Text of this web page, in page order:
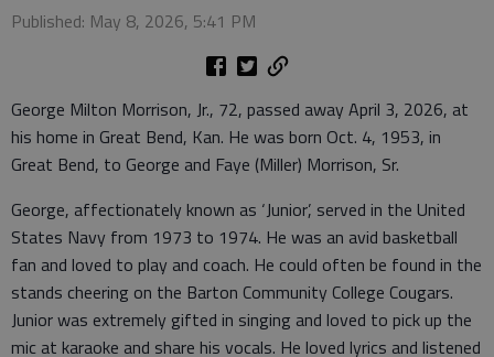
Published: May 8, 2026, 5:41 PM
George Milton Morrison, Jr., 72, passed away April 3, 2026, at
his home in Great Bend, Kan. He was born Oct. 4, 1953, in
Great Bend, to George and Faye (Miller) Morrison, Sr.
George, affectionately known as ‘Junior’, served in the United
States Navy from 1973 to 1974. He was an avid basketball
fan and loved to play and coach. He could often be found in the
stands cheering on the Barton Community College Cougars.
Junior was extremely gifted in singing and loved to pick up the
mic at karaoke and share his vocals. He loved lyrics and listened